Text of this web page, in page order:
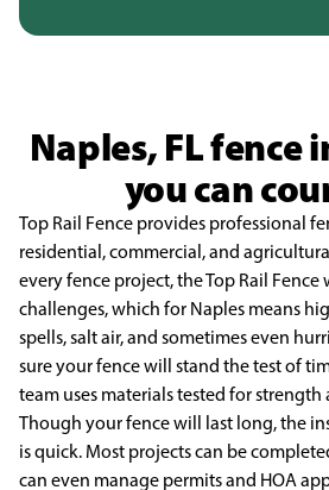
Naples, FL fence
you can
Top Rail Fence provides professional
residential, commercial, and
every fence project, the Top Rail
challenges, which for Naples means
spells, salt air, and sometimes even
sure your fence will stand the test of
team uses materials tested for strength
Though your fence will last long, the
is quick. Most projects can be
can even manage permitsand HOA